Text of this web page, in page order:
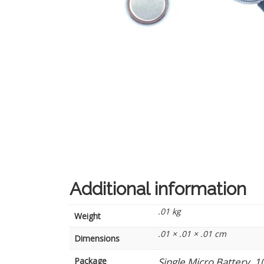
Additional information
Weight .01 kg
Dimensions .01 × .01 × .01 cm
Package